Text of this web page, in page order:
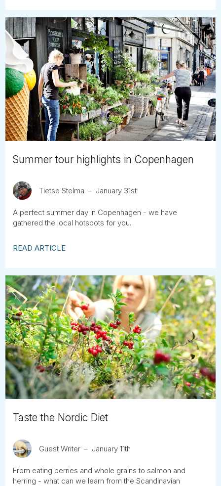
Summer tour highlights in Copenhagen
Tietse Stelma January 31st
A perfect summer day in Copenhagen - we have
gathered the local hotspots for you.
READ ARTICLE
Taste the Nordic Diet
Guest Writer January 11th
From eating berries and whole grains to salmon and
herring - what can we learn from the Scandinavian